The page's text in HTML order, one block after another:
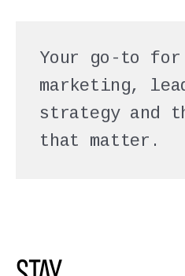
Your go-to
marketing,
strategy and
that matter.